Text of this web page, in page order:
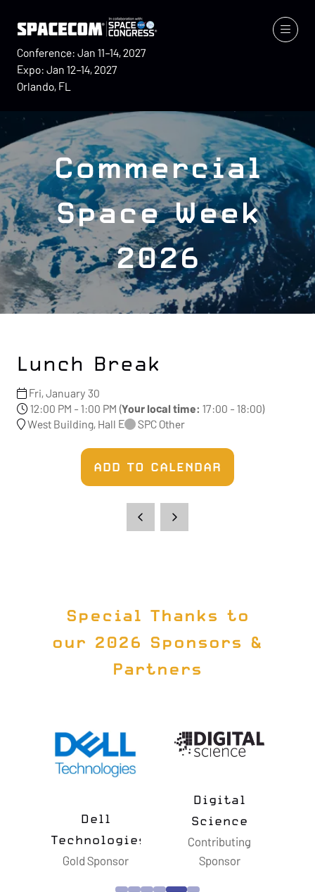
Conference: Jan 11–14, 2027
Expo: Jan 12–14, 2027
Orlando, FL
Commercial
Space Week
2026
Lunch Break
Fri, January 30
12:00 PM - 1:00 PM (Your local time: 17:00 -18:00)
West Building, Hall E
SPC Other
ADD TO CALENDAR
Special Thanks to
our 2026 Sponsors &
Partners
Dell
Technologies
Gold Sponsor
Digital
Science
Contributing
Sponsor